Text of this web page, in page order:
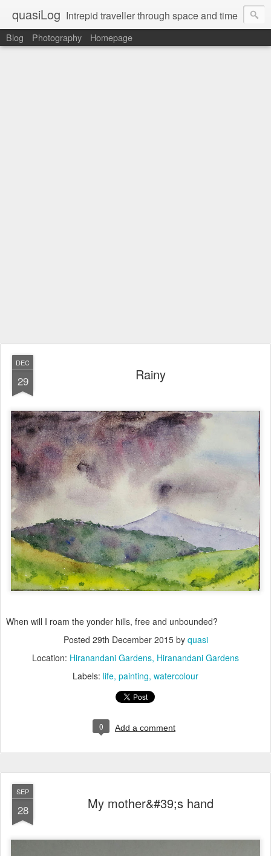
quasiLog Intrepid traveller through space and time
Blog Photography Homepage
DEC
29 Rainy
When will I roam the yonder hills, free and unbounded?
Posted 29th December 2015by quasi
Location: Hiranandani Gardens, Hiranandani Gardens
Labels: life painting watercolour
0 Add a comment
SEP
28 My mother&#39;s hand